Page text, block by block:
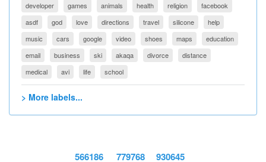
developer games animals health religion
facebook
asdf
god love directions travel silicone
help
music
cars google video shoes maps
education
email
business ski akaqa divorce
distance
medical
avi life school
> More labels...
566186 779768 930645